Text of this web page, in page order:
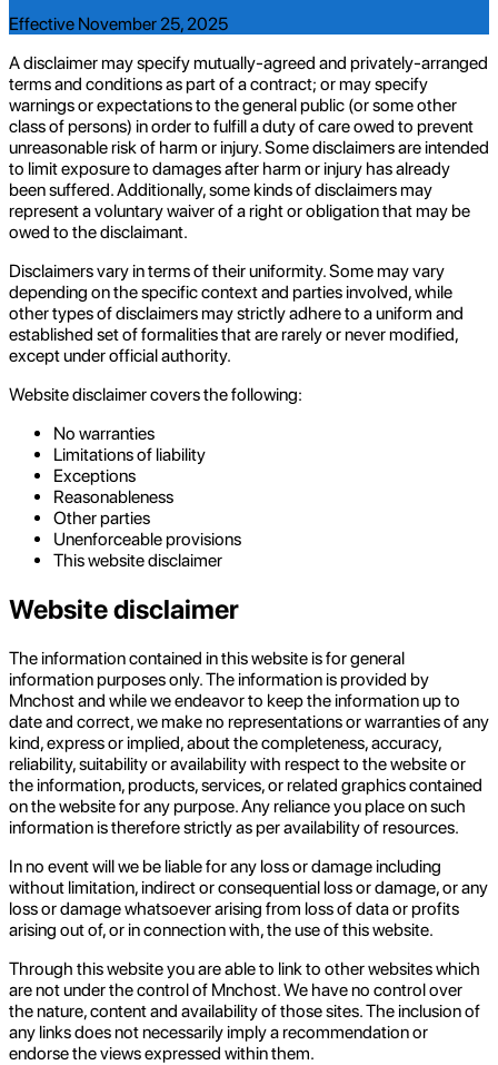
Effective November 25, 2025
A disclaimer may specify mutually-agreed and privately-arranged
terms and conditions as part of a contract; or may specify
warnings or expectations to the general public (or some other
class of persons) in order to fulfill a duty of care owed to prevent
unreasonable risk of harm or injury. Some disclaimers are intended
to limit exposure to damages after harm or injury has already
been suffered. Additionally, some kinds of disclaimers may
represent a voluntary waiver of a right or obligation that may be
owed to the disclaimant.
Disclaimers vary in terms of their uniformity. Some may vary
depending on the specific context and parties involved, while
other types of disclaimers may strictly adhere to a uniform and
established set of formalities that are rarely or never modified,
except under official authority.
Website disclaimer covers the following:
No warranties
Limitations of liability
Exceptions
Reasonableness
Other parties
Unenforceable provisions
This website disclaimer
Website disclaimer
The information contained in this website is for general
information purposes only. The information is provided by
Mnchost and while we endeavor to keep the information up to
date and correct, we make no representations or warranties of any
kind, express or implied, about the completeness, accuracy,
reliability, suitability or availability with respect to the website or
the information, products, services, or related graphics contained
on the website for any purpose. Any reliance you place on such
information is therefore strictly as per availability of resources.
In no event will we be liable for any loss or damage including
without limitation, indirect or consequential loss or damage, or any
loss or damage whatsoever arising from loss of data or profits
arising out of, or in connection with, the use of this website.
Through this website you are able to link to other websites which
are not under the control of Mnchost. We have no control over
the nature, content and availability of those sites. The inclusion of
any links does not necessarily imply a recommendation or
endorse the views expressed within them.